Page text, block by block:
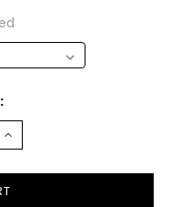
INCREASE
QUANTITY: